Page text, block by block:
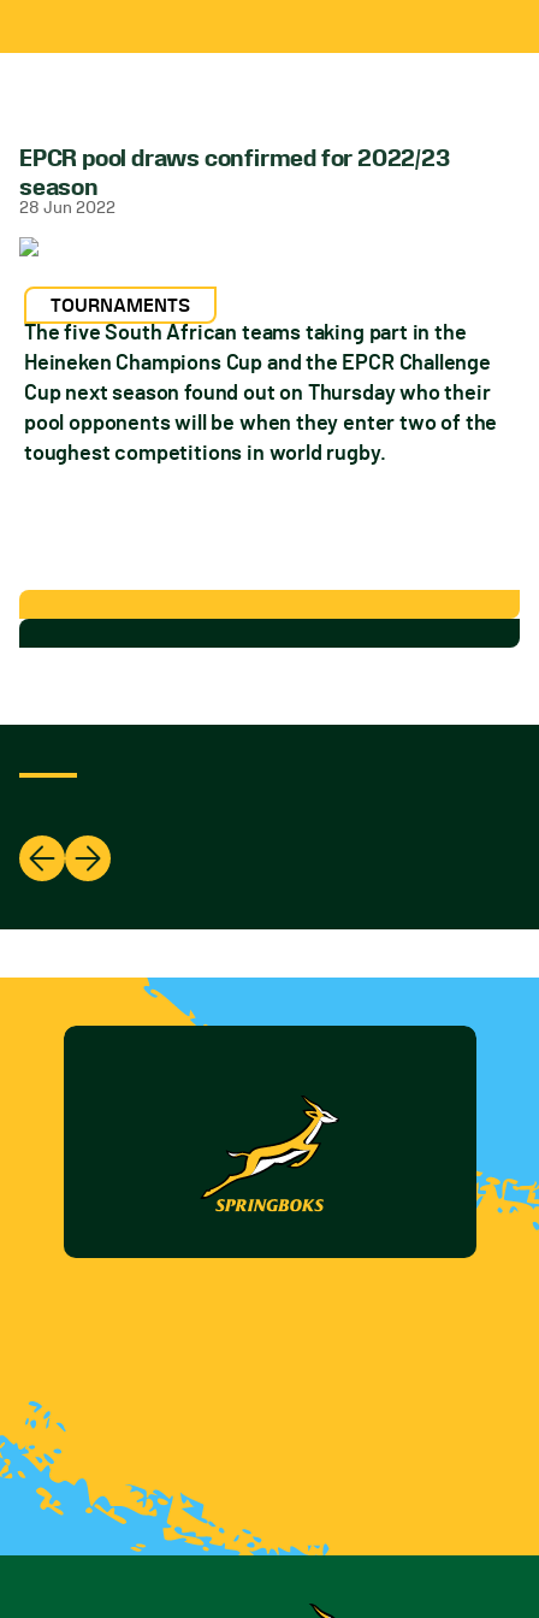
EPCR pool draws confirmed for 2022/23
season
28 Jun 2022
TOURNAMENTS
The five South African teams taking part in the
Heineken Champions Cup and the EPCR Challenge
Cup next season found out on Thursday who their
pool opponents will be when they enter two of the
toughest competitions in world rugby.